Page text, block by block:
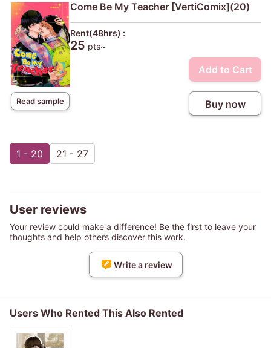
Read sample
Come Be My Teacher [VertiComix](20)
Rent(48hrs) :
25 pts~
Add to Cart
Buy now
1 - 20 21 - 27
User reviews
Your review could make a difference! Be the first to leave your
thoughts and help others discover this work.
Write a review
Users Who Rented This Also Rented